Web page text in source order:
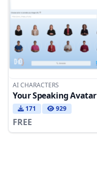
AI CHARACTERS
Your Speaking Avatar
171 929
FREE